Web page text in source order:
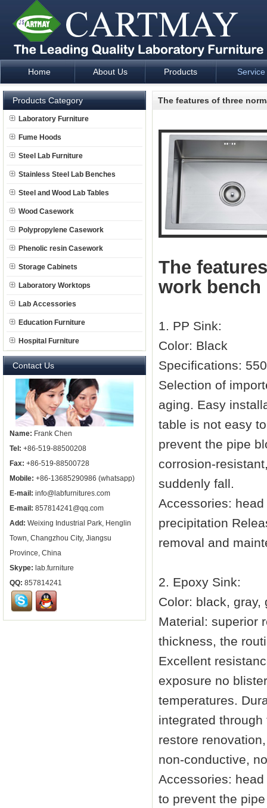
Laboratory Furniture Fume Hood plan design and supply -
Home About Us Products Service
Products Category
Laboratory Furniture
Fume Hoods
Steel Lab Furniture
Stainless Steel Lab Benches
Steel and Wood Lab Tables
Wood Casework
Polypropylene Casework
Phenolic resin Casework
Storage Cabinets
Laboratory Worktops
Lab Accessories
Education Furniture
Hospital Furniture
Contact Us
Name: Frank Chen
Tel: +86-519-88500208
Fax: +86-519-88500728
Mobile: +86-13685290986 (whatsapp)
E-mail: info@labfurnitures.com
E-mail: 857814241@qq.com
Add: Weixing Industrial Park, Henglin
Town, Changzhou City, Jiangsu
Province, China
Skype: lab.furniture
QQ: 857814241
The features of three
The
work bench
1. PP Sink:
Color: Black
Specifications:
Selection of
aging. Easy
table is not easy
prevent the pipe
corrosion-
suddenly fall.
Accessories:
precipitation
removal and
2. Epoxy Sink:
Color: black, gray,
Material: superior
thickness, the
Excellent
exposure no
temperatures.
integrated
restore
non-conductive,
Accessories:
to prevent the